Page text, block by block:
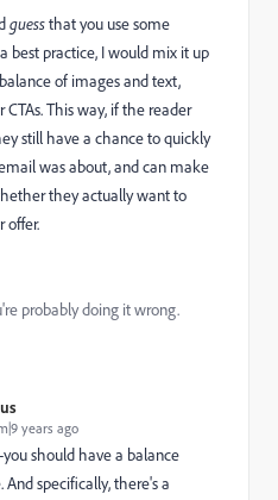
guessthat you use some
best practice, I would mix it up
of images and text,
This way, if the reader
still have a chance to quickly
was about, and can make
they actually want to
offer.
probably doing it wrong.
years ago
should have a balance
specifically, there's a